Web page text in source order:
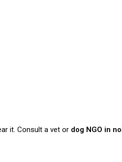
it. Consult a vet or dog NGO in